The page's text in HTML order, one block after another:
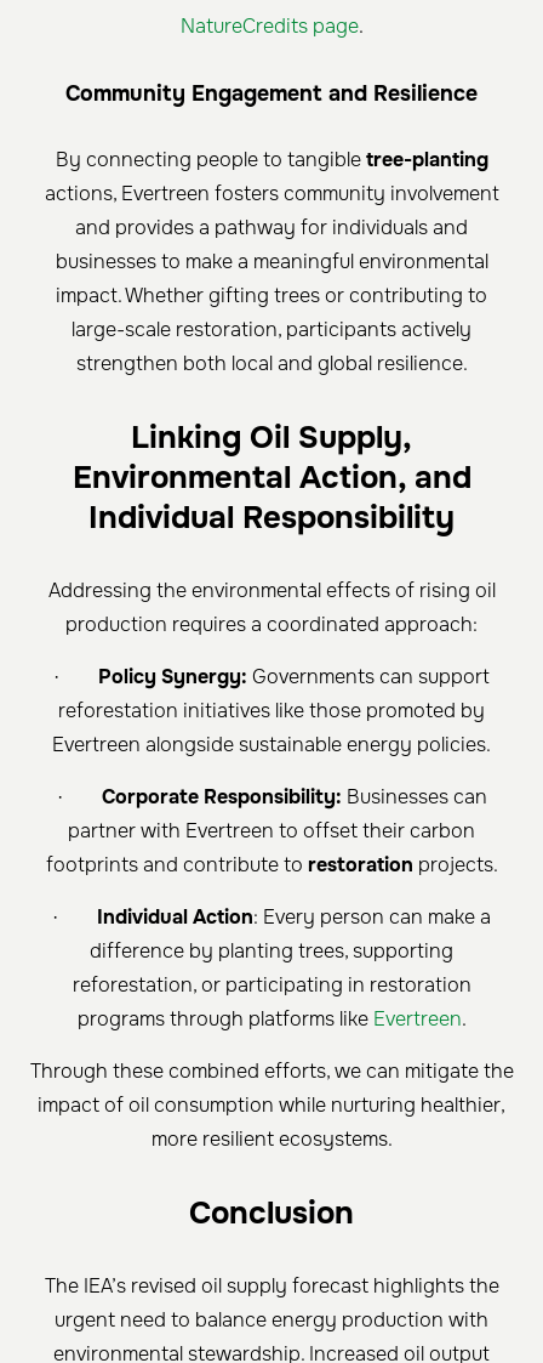
NatureCredits page.
Community Engagement and Resilience
By connecting people to tangibletree-planting
actions, Evertreen fosters community involvement
and provides a pathway for individuals and
businesses to make a meaningful environmental
impact. Whether gifting trees or contributing to
large-scale restoration, participants actively
strengthen both local and global resilience.
Linking Oil Supply,
Environmental Action, and
Individual Responsibility
Addressing the environmental effects of rising oil
production requires a coordinated approach:
· Policy Synergy: Governments can support
reforestation initiatives like those promoted by
Evertreen alongside sustainable energy policies.
· Corporate Responsibility: Businesses can
partner with Evertreen to offset their carbon
footprints and contribute to restoration projects.
· Individual Action: Every person can make a
difference by planting trees, supporting
reforestation, or participating in restoration
programs through platforms like Evertreen.
Through these combined efforts, we can mitigate the
impact of oil consumption while nurturing healthier,
more resilient ecosystems.
Conclusion
The IEA’s revised oil supply forecast highlights the
urgent need to balance energy production with
environmental stewardship. Increased oil output